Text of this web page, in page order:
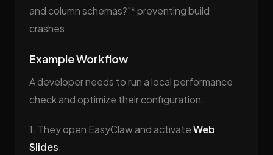
and column schemas?"* preventing build
crashes.
Example Workflow
A developer needs to run a local performance
check and optimize their configuration.
1. They open EasyClaw and activateWeb
Slides.